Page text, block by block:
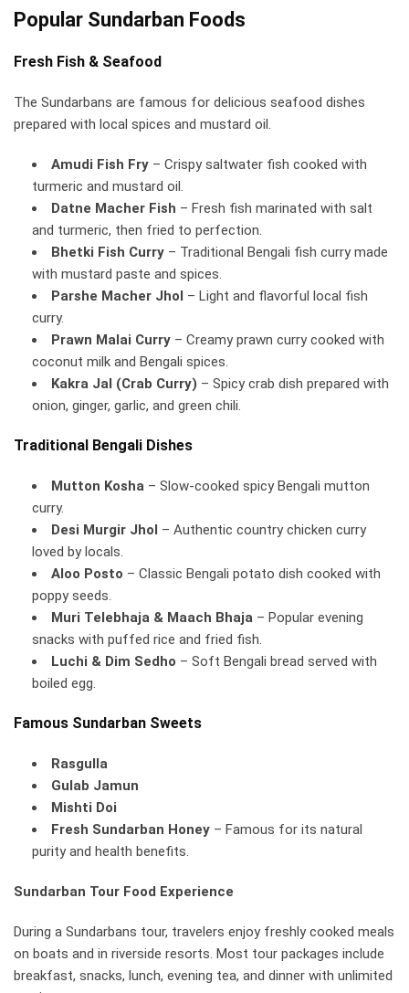
Popular Sundarban Foods
Fresh Fish & Seafood
The Sundarbans are famous for delicious seafood dishes
prepared with local spices and mustard oil.
Amudi Fish Fry – Crispy saltwater fish cooked with
turmeric and mustard oil.
Datne Macher Fish – Fresh fish marinated with salt
and turmeric, then fried to perfection.
Bhetki Fish Curry – Traditional Bengali fish curry made
with mustard paste and spices.
Parshe Macher Jhol – Light and flavorful local fish
curry.
Prawn Malai Curry – Creamy prawn curry cooked with
coconut milk and Bengali spices.
Kakra Jal (Crab Curry) – Spicy crab dish prepared with
onion, ginger, garlic, and green chili.
Traditional Bengali Dishes
Mutton Kosha – Slow-cooked spicy Bengali mutton
curry.
Desi Murgir Jhol – Authentic country chicken curry
loved by locals.
Aloo Posto – Classic Bengali potato dish cooked with
poppy seeds.
Muri Telebhaja & Maach Bhaja – Popular evening
snacks with puffed rice and fried fish.
Luchi & Dim Sedho – Soft Bengali bread served with
boiled egg.
Famous Sundarban Sweets
Rasgulla
Gulab Jamun
Mishti Doi
Fresh Sundarban Honey – Famous for its natural
purity and health benefits.
Sundarban Tour Food Experience
During a Sundarbans tour, travelers enjoy freshly cooked meals
on boats and in riverside resorts. Most tour packages include
breakfast, snacks, lunch, evening tea, and dinner with unlimited